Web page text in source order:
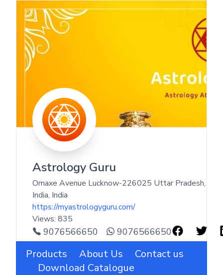
Astrology Guru
Omaxe Avenue Lucknow-226025 Uttar Pradesh,
India, India
https://myastrologyguru.com/
Views: 835
9076566650 9076566650
Products About Us
Contact us
Download Catalogue